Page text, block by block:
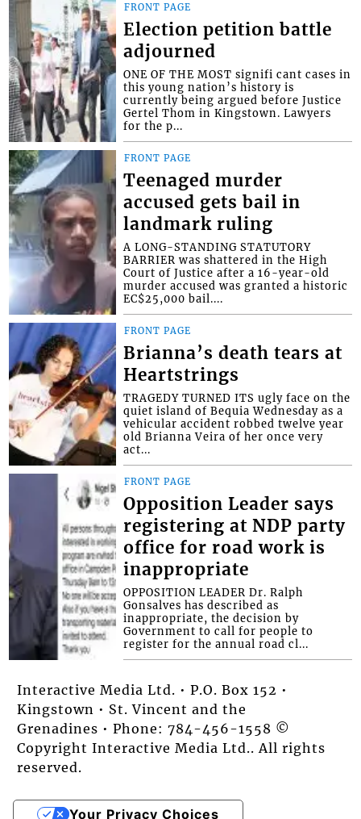
FRONT PAGE
Election petition battle
adjourned
ONE OF THE MOST signifi cant cases in
this young nation’s history is
currently being argued before Justice
Gertel Thom in Kingstown. Lawyers
for the p...
FRONT PAGE
Teenaged murder
accused gets bail in
landmark ruling
A LONG-STANDING STATUTORY
BARRIER was shattered in the High
Court of Justice after a 16-year-old
murder accused was granted a historic
EC$25,000 bail....
FRONT PAGE
Brianna’s death tears at
Heartstrings
TRAGEDY TURNED ITS ugly face on the
quiet island of Bequia Wednesday as a
vehicular accident robbed twelve year
old Brianna Veira of her once very
act...
FRONT PAGE
Opposition Leader says
registering at NDP party
office for road work is
inappropriate
OPPOSITION LEADER Dr. Ralph
Gonsalves has described as
inappropriate, the decision by
Government to call for people to
register for the annual road cl...
Interactive Media Ltd. • P.O. Box 152 •
Kingstown • St. Vincent and the
Grenadines • Phone: 784-456-1558 ©
Copyright Interactive Media Ltd.. All rights
reserved.
Your Privacy Choices